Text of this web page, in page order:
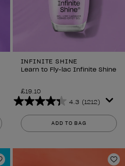
INFINITE SHINE
Learn to Fly-lac Infinite Shine
£19.10
4.3 (1212)
4.3
out
of
stars.
ADD TO BAG